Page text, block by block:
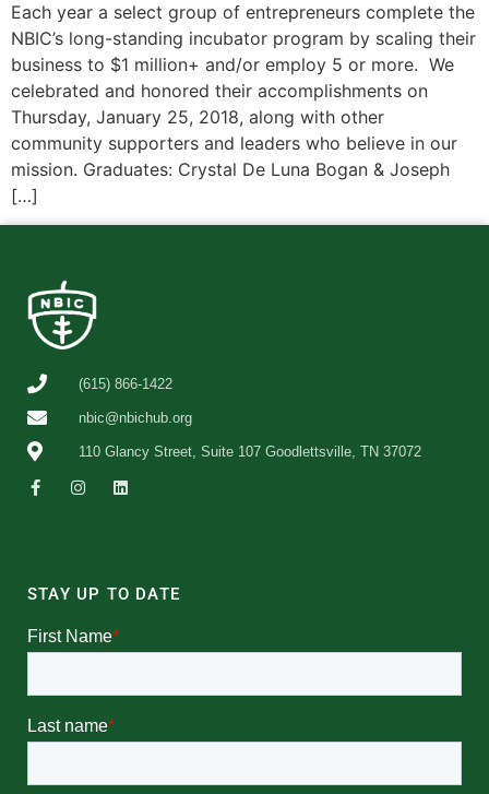
Each year a select group of entrepreneurs complete the
NBIC’s long-standing incubator program by scaling their
business to $1 million+ and/or employ 5 or more. We
celebrated and honored their accomplishments on
Thursday, January 25, 2018, along with other
community supporters and leaders who believe in our
mission. Graduates: Crystal De Luna Bogan & Joseph
[…]
(615) 866-1422
nbic@nbichub.org
110 Glancy Street, Suite 107 Goodlettsville, TN 37072
STAY UP TO DATE